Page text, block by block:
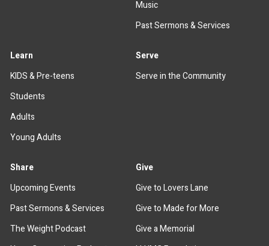
Music
Past Sermons & Services
Learn
KIDS & Pre-teens
Students
Adults
Young Adults
Serve
Serve in the Community
Share
Upcoming Events
Past Sermons & Services
The Weight Podcast
Give
Give to Lovers Lane
Give to Made for More
Give a Memorial